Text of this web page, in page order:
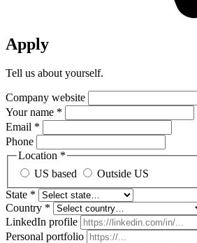
Apply
Tell us about yourself.
Company website
Your name *
Email *
Phone
Location *
US based
Outside US
State *
Country *
LinkedIn profile
Personal portfolio